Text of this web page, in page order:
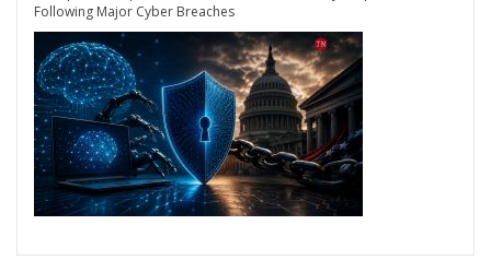
Following Major Cyber Breaches